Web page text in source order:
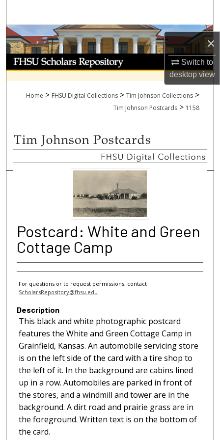
×
Switch to
desktopview
Browse Collections
My Account
About
Digital Commons Network™
Home > FHSU Digital Collections > Tim Johnson Collections >
Tim Johnson Postcards > 1158
Postcard: White and Green
Cottage Camp
For questions or to request permissions, contact
ScholarsRepository@fhsu.edu
Description
This black and white photographic postcard
features the White and Green Cottage Camp in
Grainfield, Kansas. An automobile servicing store
is on the left side of the card with a tire shop to
the left of it. In the background are cabins lined
up in a row. Automobiles are parked in front of
the stores, and a windmill and tower are in the
background. A dirt road and prairie grass are in
the foreground. Written text is on the bottom of
the card.